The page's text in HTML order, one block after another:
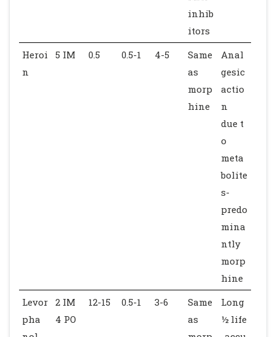
inhib
itors
Heroi
n
5 IM 0.5 0.5-1 4-5
Same
as
morp
hine
Anal
gesic
actio
n
due t
o
meta
bolite
s-
predo
mina
ntly
morp
hine
Levor
pha
2 IM
4 PO
12-15 0.5-1 3-6
Same
as
Long
½ life